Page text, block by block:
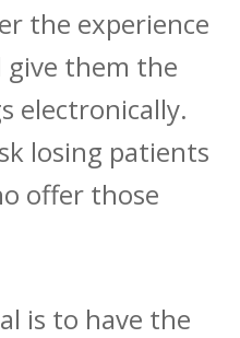
the experience
them the
electronically.
losing patients
offer those
is to have the